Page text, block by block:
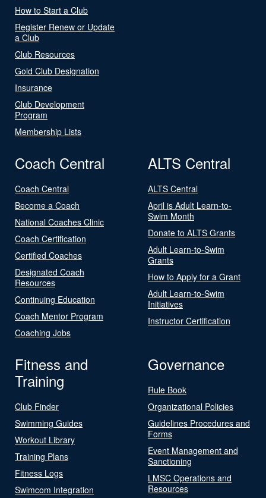
How to Start a Club
Register Renew or Update
a Club
Club Resources
Gold Club Designation
Insurance
Club Development
Program
Membership Lists
Coach Central
Coach Central
Become a Coach
National Coaches Clinic
Coach Certification
Certified Coaches
Designated Coach
Resources
Continuing Education
Coach Mentor Program
Coaching Jobs
ALTS Central
ALTS Central
April is Adult Learn-to-
Swim Month
Donate to ALTS Grants
Adult Learn-to-Swim
Grants
How to Apply for a Grant
Adult Learn-to-Swim
Initiatives
Instructor Certification
Fitness and
Training
Club Finder
Swimming Guides
Workout Library
Training Plans
Fitness Logs
Swimcom Integration
Governance
Rule Book
Organizational Policies
Guidelines Procedures and
Forms
Event Management and
Sanctioning
LMSC Operations and
Resources